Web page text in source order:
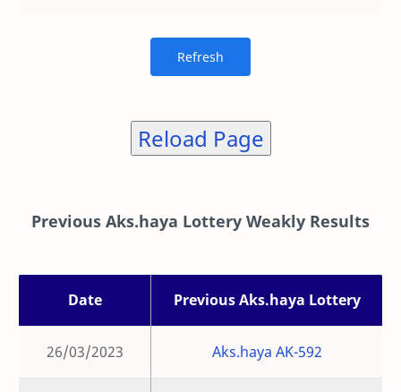
Reload Page
Previous Aks.haya Lottery Weakly Results
Date Previous Aks.haya Lottery
26/03/2023 Aks.haya AK-592